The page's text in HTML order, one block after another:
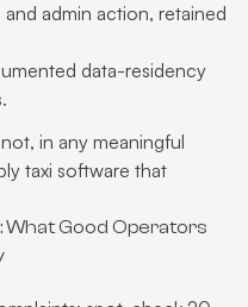
admin action, retained
data-residency
in any meaningful
taxi software that
What Good Operators